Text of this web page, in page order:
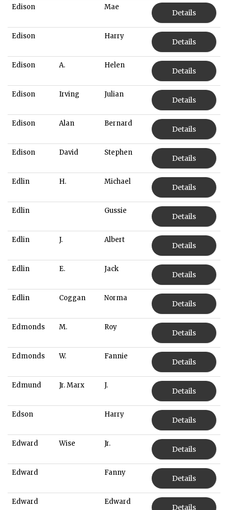
Edison Mae
Details
Edison Harry
Details
Edison A. Helen
Details
Edison Irving Julian
Details
Edison Alan Bernard
Details
Edison David Stephen
Details
Edlin H. Michael
Details
Edlin Gussie
Details
Edlin J. Albert
Details
Edlin E. Jack
Details
Edlin Coggan Norma
Details
Edmonds M. Roy
Details
Edmonds W. Fannie
Details
Edmund Jr. Marx J.
Details
Edson Harry
Details
Edward Wise Jr.
Details
Edward Fanny
Details
Edward Edward
Details